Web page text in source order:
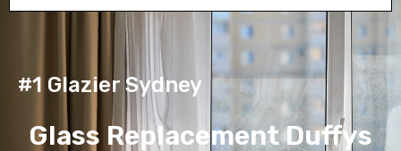
#1 Glazier Sydney
Glass Replacement Duffys